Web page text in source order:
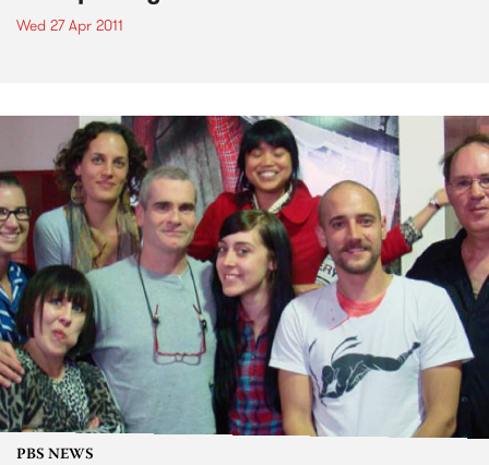
Wed 27 Apr 2011
PBS NEWS